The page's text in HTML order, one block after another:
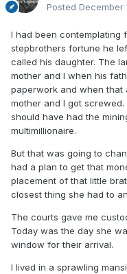
Posted December
I had been contemplating
stepbrothers fortune he
called his daughter. The
mother and I when his
paperwork and when that
mother and I got
should have had the
multimillionaire.
But that was going to
had a plan to get that
placement of that little
closest thing she had to
The courts gave me
Today was the day she
window for their arrival.
I lived in a sprawling